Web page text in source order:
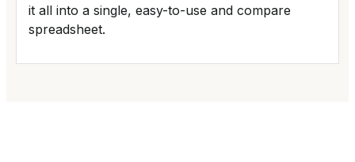
it all into a single, easy-to-use and compare
spreadsheet.